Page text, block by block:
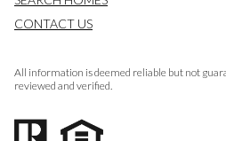
CONTACT US
All information is deemed reliable but not
reviewed and verified.